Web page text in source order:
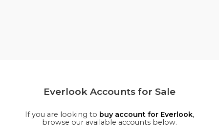
Everlook Accounts for Sale
If you are looking to buy account for Everlook,
browse our available accounts below.